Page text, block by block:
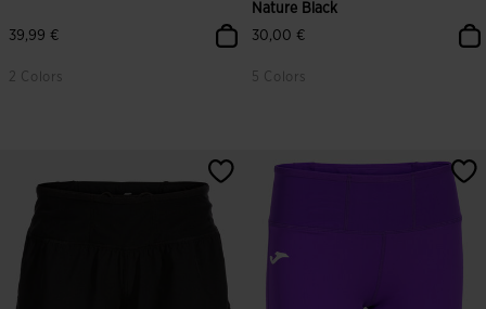
39,99 €
2 Colors
Nature Black
30,00 €
5 Colors